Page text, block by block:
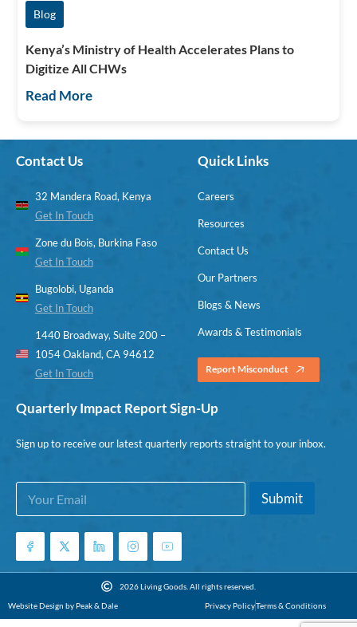
Blog
Kenya’s Ministry of Health Accelerates Plans to
Digitize All CHWs
Read More
Contact Us
32 Mandera Road, Kenya
Get In Touch
Zone du Bois, Burkina Faso
Get In Touch
Bugolobi, Uganda
Get In Touch
1440 Broadway, Suite 200 –
1054 Oakland, CA 94612
Get In Touch
Quick Links
Careers
Resources
Contact Us
Our Partners
Blogs & News
Awards & Testimonials
Report Misconduct
Quarterly Impact Report Sign-Up
Sign up to receive our latest quarterly reports straight to your inbox.
*
m
a
l
a
E
a
i
*
Submit
2026 Living Goods. All rights reserved.
Website Design by Peak & Dale
Privacy PolicyTerms & Conditions